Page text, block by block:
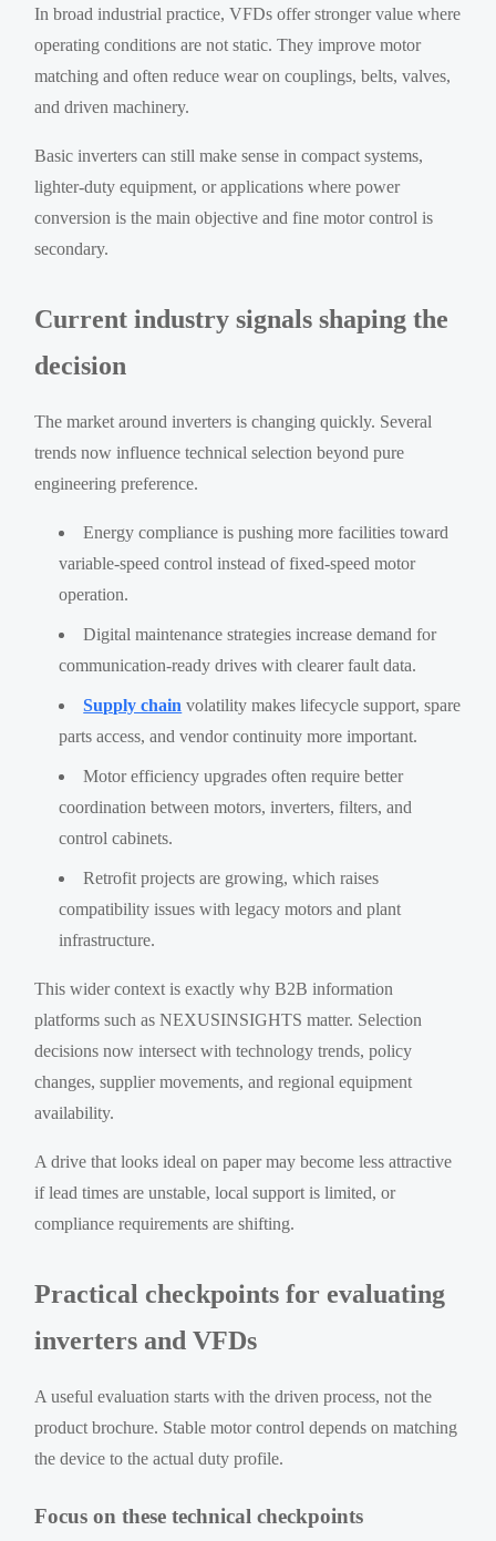
In broad industrial practice, VFDs offer stronger value where
operating conditions are not static. They improve motor
matching and often reduce wear on couplings, belts, valves,
and driven machinery.
Basic inverters can still make sense in compact systems,
lighter-duty equipment, or applications where power
conversion is the main objective and fine motor control is
secondary.
Current industry signals shaping the
decision
The market around inverters is changing quickly. Several
trends now influence technical selection beyond pure
engineering preference.
Energy compliance is pushing more facilities toward
variable-speed control instead of fixed-speed motor
operation.
Digital maintenance strategies increase demand for
communication-ready drives with clearer fault data.
Supply chain volatility makes lifecycle support, spare
parts access, and vendor continuity more important.
Motor efficiency upgrades often require better
coordination between motors, inverters, filters, and
control cabinets.
Retrofit projects are growing, which raises
compatibility issues with legacy motors and plant
infrastructure.
This wider context is exactly why B2B information
platforms such as NEXUSINSIGHTS matter. Selection
decisions now intersect with technology trends, policy
changes, supplier movements, and regional equipment
availability.
A drive that looks ideal on paper may become less attractive
if lead times are unstable, local support is limited, or
compliance requirements are shifting.
Practical checkpoints for evaluating
inverters and VFDs
A useful evaluation starts with the driven process, not the
product brochure. Stable motor control depends on matching
the device to the actual duty profile.
Focus on these technical checkpoints